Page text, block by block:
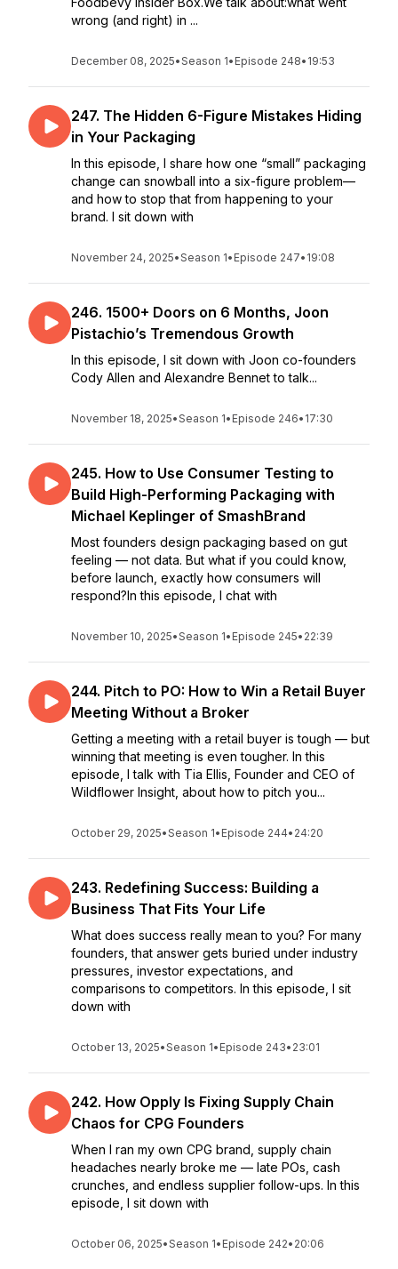
wrong (and right) in ...
December 08, 2025•Season 1• Episode 248• 19:53
247. The Hidden 6-Figure Mistakes Hiding
in Your Packaging
In this episode, I share how one “small” packaging
change can snowball into a six-figure problem—
and how to stop that from happening to your
brand. I sit down with
November 24, 2025•Season 1• Episode 247• 19:08
246. 1500+ Doors on 6 Months, Joon
Pistachio’s Tremendous Growth
In this episode, I sit down with Joon co-founders
Cody Allen and Alexandre Bennet to talk...
November 18, 2025•Season 1• Episode 246• 17:30
245. How to Use Consumer Testing to
Build High-Performing Packaging with
Michael Keplinger of SmashBrand
Most founders design packaging based on gut
feeling — not data. But what if you could know,
before launch, exactly how consumers will
respond?In this episode, I chat with
November 10, 2025•Season 1• Episode 245• 22:39
244. Pitch to PO: How to Win a Retail Buyer
Meeting Without a Broker
Getting a meeting with a retail buyer is tough — but
winning that meeting is even tougher. In this
episode, I talk with Tia Ellis, Founder and CEO of
Wildflower Insight, about how to pitch you...
October 29, 2025•Season 1• Episode 244• 24:20
243. Redefining Success: Building a
Business That Fits Your Life
What does success really mean to you? For many
founders, that answer gets buried under industry
pressures, investor expectations, and
comparisons to competitors. In this episode, I sit
down with
October 13, 2025•Season 1• Episode 243• 23:01
242. How Opply Is Fixing Supply Chain
Chaos for CPG Founders
When I ran my own CPG brand, supply chain
headaches nearly broke me — late POs, cash
crunches, and endless supplier follow-ups. In this
episode, I sit down with
October 06, 2025•Season 1• Episode 242• 20:06